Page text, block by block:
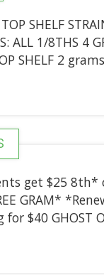
SHELF
1/8THS 4
SHELF 2
get $25 8th*
GRAM*
for $40 GHOST